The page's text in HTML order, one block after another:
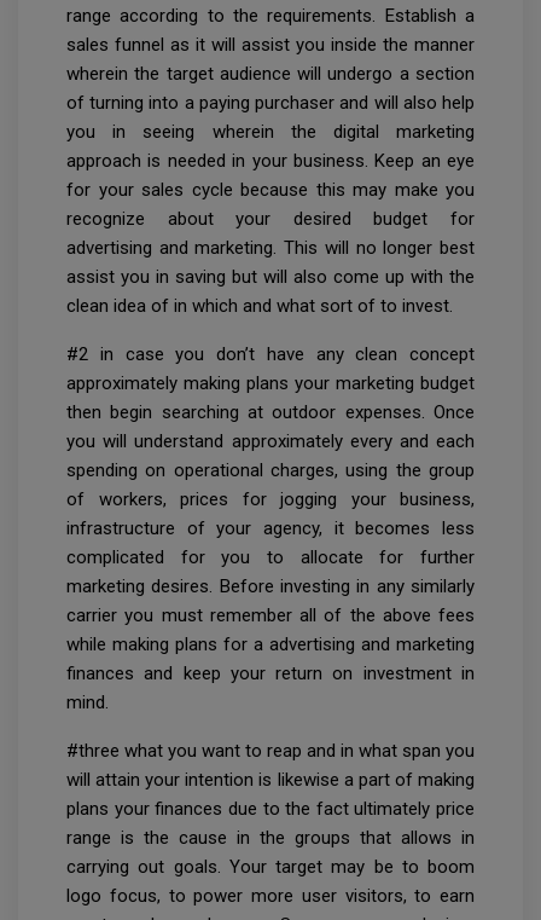
range according to the requirements. Establish a
sales funnel as it will assist you inside the manner
wherein the target audience will undergo a section
of turning into a paying purchaser and will also help
you in seeing wherein the digital marketing
approach is needed in your business. Keep an eye
for your sales cycle because this may make you
recognize about your desired budget for
advertising and marketing. This will no longer best
assist you in saving but will also come up with the
clean idea of in which and what sort of to invest.
#2 in case you don’t have any clean concept
approximately making plans your marketing budget
then begin searching at outdoor expenses. Once
you will understand approximately every and each
spending on operational charges, using the group
of workers, prices for jogging your business,
infrastructure of your agency, it becomes less
complicated for you to allocate for further
marketing desires. Before investing in any similarly
carrier you must remember all of the above fees
while making plans for a advertising and marketing
finances and keep your return on investment in
mind.
#three what you want to reap and in what span you
will attain your intention is likewise a part of making
plans your finances due to the fact ultimately price
range is the cause in the groups that allows in
carrying out goals. Your target may be to boom
logo focus, to power more user visitors, to earn